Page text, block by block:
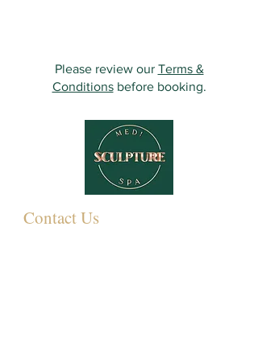
Please review our Terms &
Conditionsbefore booking.
Contact Us